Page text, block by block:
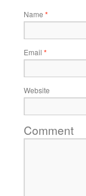
Name *
Email *
Website
Comment